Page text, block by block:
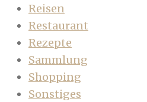
Reisen
Restaurant
Rezepte
Sammlung
Shopping
Sonstiges